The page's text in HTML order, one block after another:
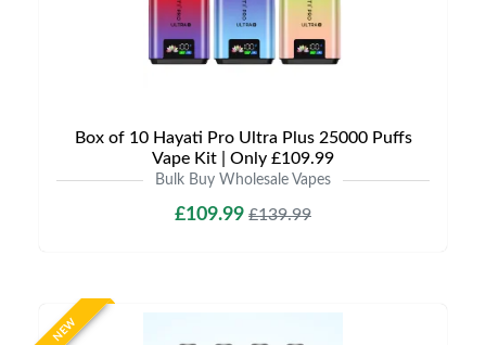
Box of 10 Hayati Pro Ultra Plus 25000 Puffs
Vape Kit | Only £109.99
Bulk Buy Wholesale Vapes
£109.99 £139.99
NEW